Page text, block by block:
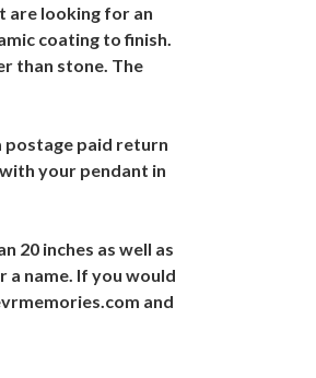
are looking for an
coating to finish.
than stone. The
postage paid return
your pendant in
20 inches as well as
a name. If you would
and